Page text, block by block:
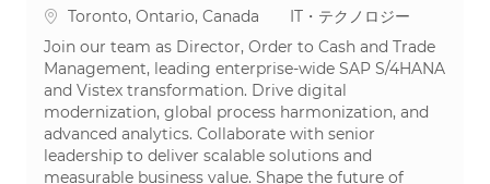
場所Toronto, Ontario, Canada カテゴリ
IT・テクノロジー
Join our team as Director, Order to Cash and Trade
Management, leading enterprise-wide SAP S/4HANA
and Vistex transformation. Drive digital
modernization, global process harmonization, and
advanced analytics. Collaborate with senior
leadership to deliver scalable solutions and
measurable business value. Shape the future of